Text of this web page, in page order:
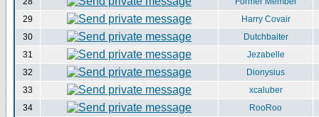
29
Harry Covair
30
Dutchbaiter
31
Jezabelle
32
Dionysius
33
xcaluber
34
RooRoo